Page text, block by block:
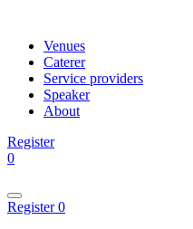
Venues
Caterer
Service providers
Speaker
About
Register
0
Register0